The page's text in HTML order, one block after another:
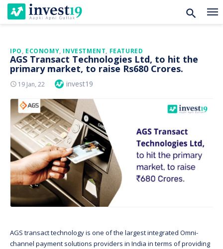
Skip
content
IPO, ECONOMY, INVESTMENT, FEATURED
AGS Transact Technologies Ltd, to hit the
primary market, to raise Rs680 Crores.
Posted
19 Jan, 22 Author
invest19
AGS transact technology is one of the largest integrated Omni-
channel payment solutions providers in India in terms of providing